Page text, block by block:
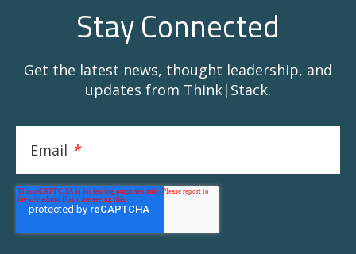
Stay Connected
Get the latest news, thought leadership, and
updates from Think|Stack.
Email *